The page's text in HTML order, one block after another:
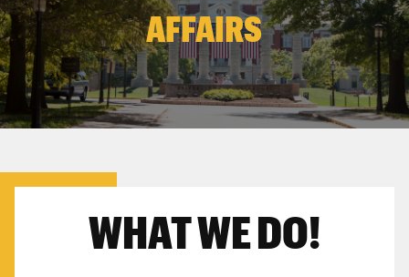
Newsletters
Master of Public Affairs (MPA)
PhD in Political Science
PhD in Public Affairs
Canadian Studies
Service to Service
Student Organizations
AFFAIRS
WHAT WE DO!